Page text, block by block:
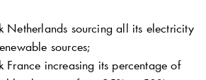
Netherlands sourcing all its electricity
sources;
France increasing its percentage of